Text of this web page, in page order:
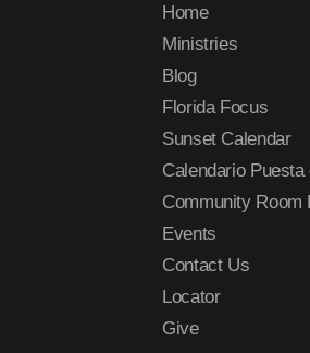
Home
Ministries
Blog
Florida Focus
Sunset Calendar
Calendario Puesta
Community Room
Events
Contact Us
Locator
Give